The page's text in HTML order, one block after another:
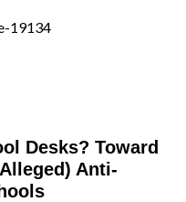
19134
Desks? Toward
Anti-